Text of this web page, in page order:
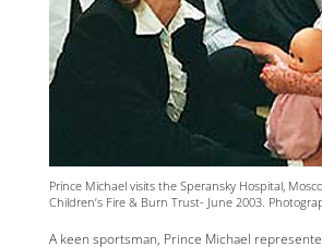
Prince Michael visits the Speransky Hospital,
Children’s Fire & Burn Trust- June 2003.
A keen sportsman, Prince Michael